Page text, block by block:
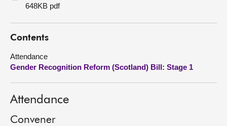
Get involved
Visit
About
Contact us
648KB pdf
Contents
Attendance
Gender Recognition Reform (Scotland) Bill: Stage 1
Attendance
Convener